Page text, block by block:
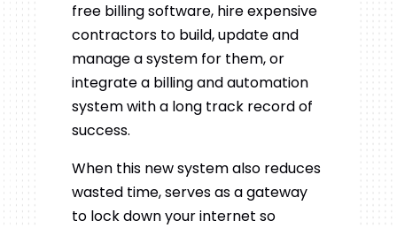
free billing software, hire expensive
contractors to build, update and
manage a system for them, or
integrate a billing and automation
system with a long track record of
success.
When this new system also reduces
wasted time, serves as a gateway
to lock down your internet so